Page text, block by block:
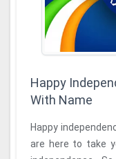
Happy
With Name
Happy
are here to take